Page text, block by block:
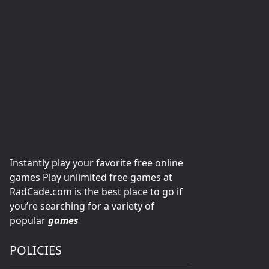
Instantly play your favorite free online
games Play unlimited free games at
RadCade.com is the best place to go if
you’re searching for a variety of
populargames
POLICIES